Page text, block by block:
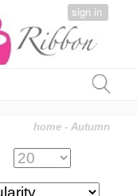
sign in
home - Autumn